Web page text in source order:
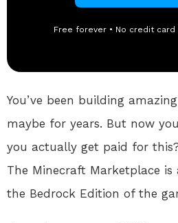
Free forever • No credit card
You’ve been building
maybe for years. But now
you actually get paid for
The Minecraft Marketplace is
the Bedrock Edition of the